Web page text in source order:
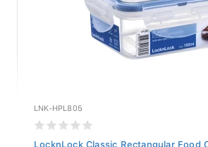
LNK-HPL805
LocknLock Classic Rectangular Food